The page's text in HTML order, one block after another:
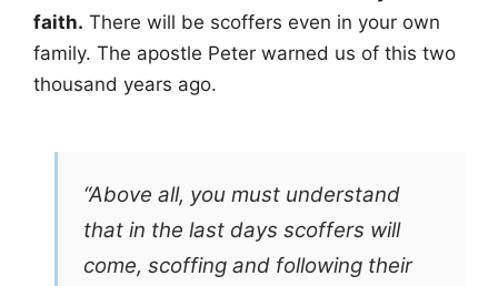
faith. There will be scoffers even in your own
family. The apostle Peter warned us of this two
thousand years ago.
“Above all, you must understand
that in the last days scoffers will
come, scoffing and following their